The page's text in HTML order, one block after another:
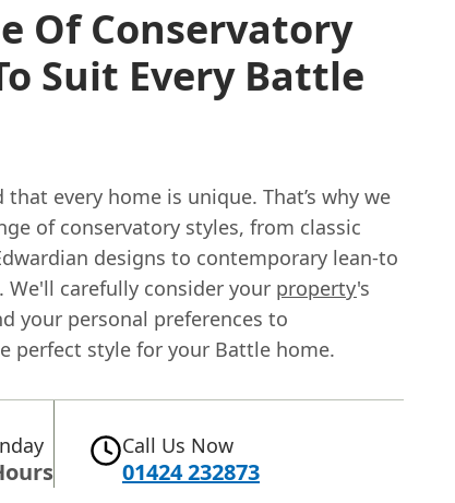
Of Conservatory
Suit Every Battle
every home is unique. That’s why we
of conservatory styles, from classic
designs to contemporary lean-to
We'll carefully consider your property's
your personal preferences to
perfect style for your Battle home.
Call Us Now
01424 232873